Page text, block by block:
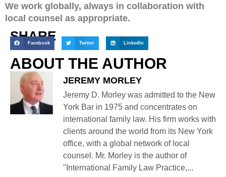
We work globally, always in collaboration with
local counsel as appropriate.
SHARE
Facebook Twitter LinkedIn
ABOUT THE AUTHOR
JEREMY MORLEY
Jeremy D. Morley was admitted to the New
York Bar in 1975 and concentrates on
international family law. His firm works with
clients around the world from its New York
office, with a global network of local
counsel. Mr. Morley is the author of
"International Family Law Practice,...